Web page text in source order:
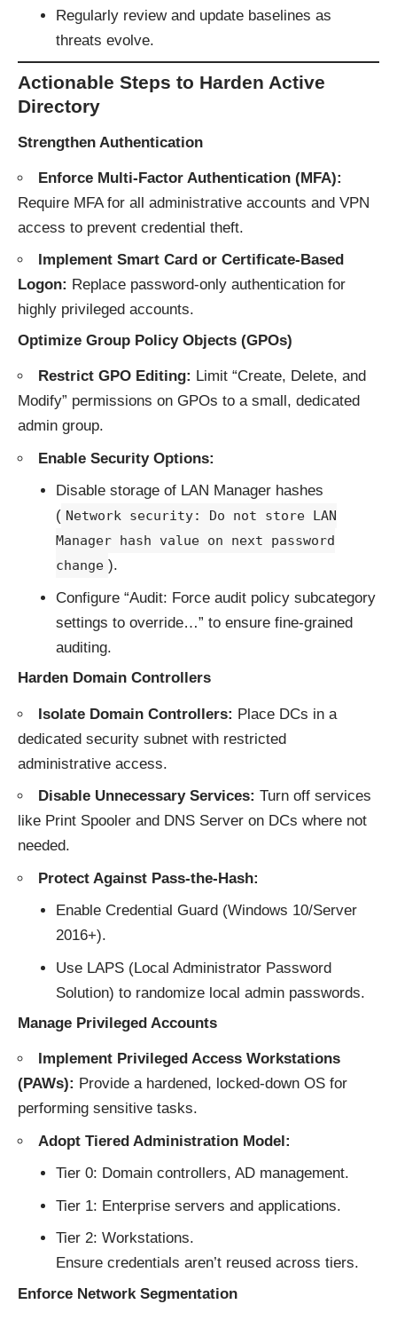
Regularly review and update baselines as
threats evolve.
Actionable Steps to Harden Active
Directory
Strengthen Authentication
Enforce Multi-Factor Authentication (MFA):
Require MFA for all administrative accounts and VPN
access to prevent credential theft.
Implement Smart Card or Certificate-Based
Logon: Replace password-only authentication for
highly privileged accounts.
Optimize Group Policy Objects (GPOs)
Restrict GPO Editing: Limit “Create, Delete, and
Modify” permissions on GPOs to a small, dedicated
admin group.
Enable Security Options:
Disable storage of LAN Manager hashes
( Network security: Do not store LAN
Manager hash value on next password
change ).
Configure “Audit: Force audit policy subcategory
settings to override…” to ensure fine-grained
auditing.
Harden Domain Controllers
Isolate Domain Controllers: Place DCs in a
dedicated security subnet with restricted
administrative access.
Disable Unnecessary Services: Turn off services
like Print Spooler and DNS Server on DCs where not
needed.
Protect Against Pass-the-Hash:
Enable Credential Guard (Windows 10/Server
2016+).
Use LAPS (Local Administrator Password
Solution) to randomize local admin passwords.
Manage Privileged Accounts
Implement Privileged Access Workstations
(PAWs): Provide a hardened, locked-down OS for
performing sensitive tasks.
Adopt Tiered Administration Model:
Tier 0: Domain controllers, AD management.
Tier 1: Enterprise servers and applications.
Tier 2: Workstations.
Ensure credentials aren’t reused across tiers.
Enforce Network Segmentation